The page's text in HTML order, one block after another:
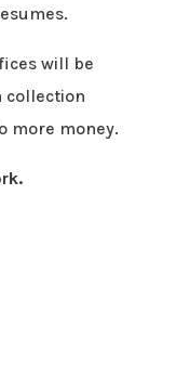
will be
collection
more money.